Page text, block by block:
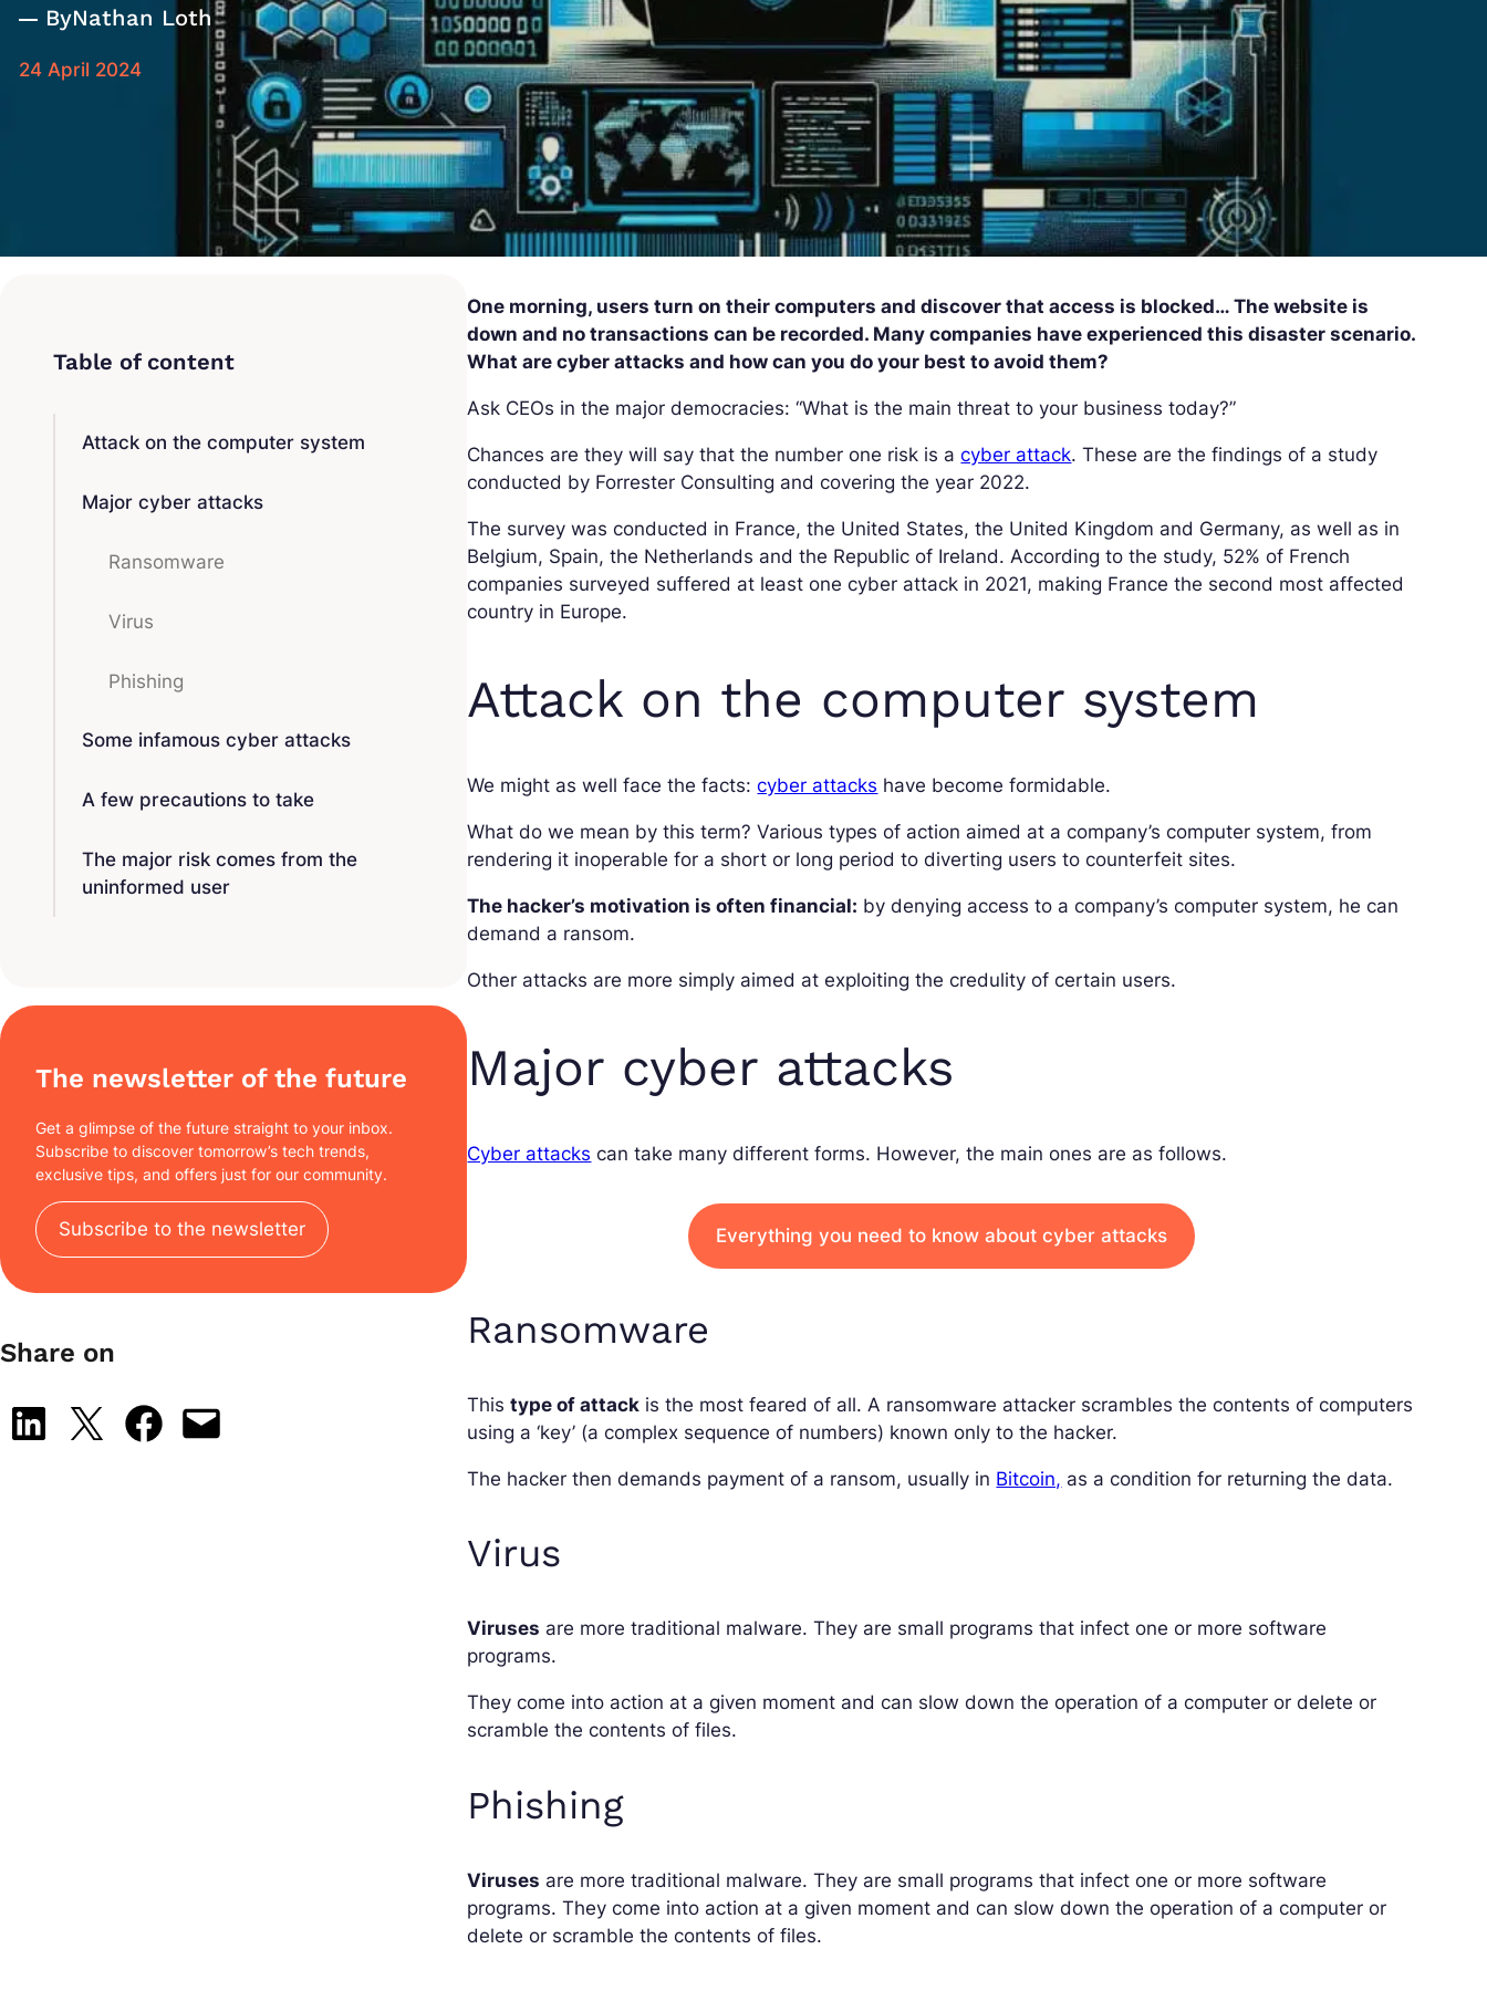
ByNathan Loth
24 April 2024
Attack on the computer system
Major cyber attacks
Ransomware
Virus
Phishing
Some infamous cyber attacks
A few precautions to take
The major risk comes from the
uninformed user
The newsletter of the future
Get a glimpse of the future straight to your inbox.
Subscribe to discover tomorrow’s tech trends,
exclusive tips, and offers just for our community.
Subscribe to the newsletter
Share on
Share on LinkedIn
Share on X Share on Facebook
Email this Page
One morning, users turn on their computers and discover that access is blocked… The website is
down and no transactions can be recorded. Many companies have experienced this disaster scenario.
What are cyber attacks and how can you do your best to avoid them?
Ask CEOs in the major democracies: “What is the main threat to your business today?”
Chances are they will say that the number one risk is acyber attack. These are the findings of a study
conducted by Forrester Consulting and covering the year 2022.
The survey was conducted in France, the United States, the United Kingdom and Germany, as well as in
Belgium, Spain, the Netherlands and the Republic of Ireland. According to the study, 52% of French
companies surveyed suffered at least one cyber attack in 2021, making France the second most affected
country in Europe.
Attack on the computer system
We might as well face the facts:cyber attacks have become formidable.
What do we mean by this term? Various types of action aimed at a company’s computer system, from
rendering it inoperable for a short or long period to diverting users to counterfeit sites.
The hacker’s motivation is often financial: by denying access to a company’s computer system, he can
demand a ransom.
Other attacks are more simply aimed at exploiting the credulity of certain users.
Major cyber attacks
Cyber attacks can take many different forms. However, the main ones are as follows.
Everything you need to know about cyber attacks
Ransomware
Thistype of attack is the most feared of all. A ransomware attacker scrambles the contents of computers
using a ‘key’ (a complex sequence of numbers) known only to the hacker.
The hacker then demands payment of a ransom, usually in Bitcoin, as a condition for returning the data.
Virus
Viruses are more traditional malware. They are small programs that infect one or more software
programs.
They come into action at a given moment and can slow down the operation of a computer or delete or
scramble the contents of files.
Phishing
Viruses are more traditional malware. They are small programs that infect one or more software
programs. They come into action at a given moment and can slow down the operation of a computer or
delete or scramble the contents of files.